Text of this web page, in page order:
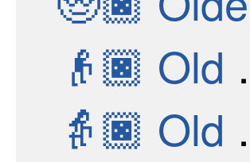
👴🏿 Old Man: Dark Skin Tone
👵🏿 Old Woman: Dark Skin Tone